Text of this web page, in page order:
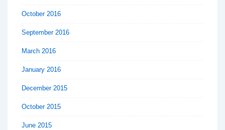
October 2016
September 2016
March 2016
January 2016
December 2015
October 2015
June 2015